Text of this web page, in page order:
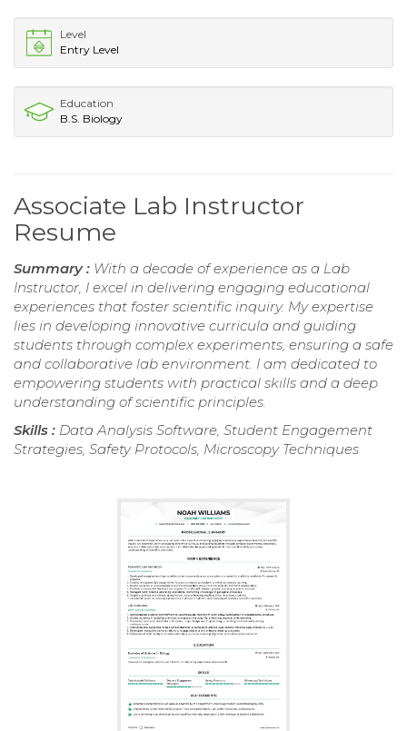
Level
Entry Level
Education
B.S. Biology
Associate Lab Instructor
Resume
Summary : With a decade of experience as a Lab
Instructor, I excel in delivering engaging educational
experiences that foster scientific inquiry. My expertise
lies in developing innovative curricula and guiding
students through complex experiments, ensuring a safe
and collaborative lab environment. I am dedicated to
empowering students with practical skills and a deep
understanding of scientific principles.
Skills : Data Analysis Software, Student Engagement
Strategies, Safety Protocols, Microscopy Techniques